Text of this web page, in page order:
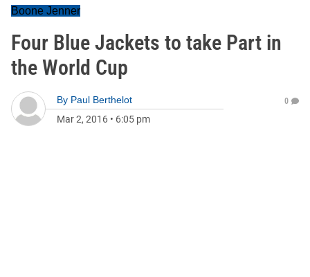
Boone Jenner
Four Blue Jackets to take Part in
the World Cup
By Paul Berthelot
Mar 2, 2016 • 6:05 pm
0